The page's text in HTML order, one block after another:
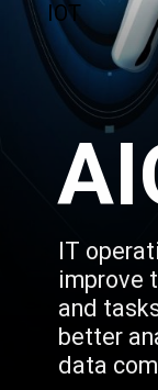
IT
improve
and
better
data
IOT